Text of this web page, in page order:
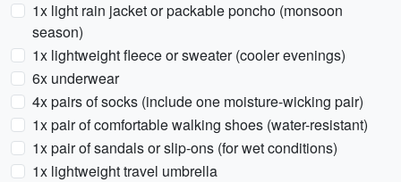
1x light rain jacket or packable poncho (monsoon
season)
1x lightweight fleece or sweater (cooler evenings)
6x underwear
4x pairs of socks (include one moisture-wicking pair)
1x pair of comfortable walking shoes (water-resistant)
1x pair of sandals or slip-ons (for wet conditions)
1x lightweight travel umbrella